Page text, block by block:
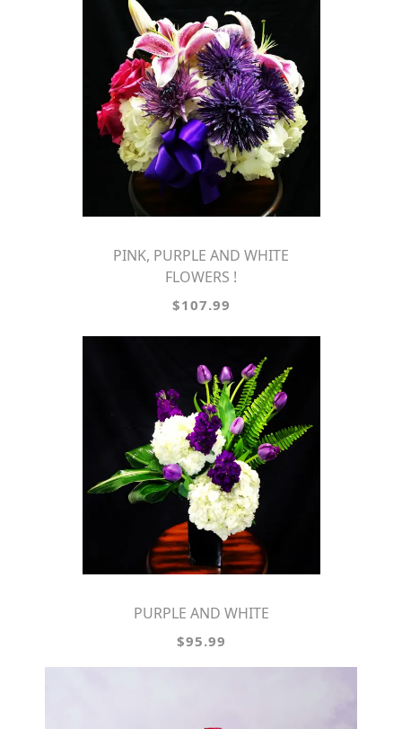
PINK, PURPLE AND WHITE
FLOWERS !
$107.99
PURPLE AND WHITE
$95.99